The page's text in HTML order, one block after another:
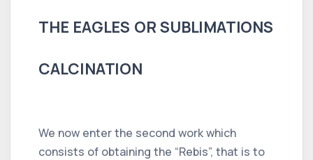
THE EAGLES OR SUBLIMATIONS
CALCINATION
We now enter the second work which
consists of obtaining the “Rebis”, that is to